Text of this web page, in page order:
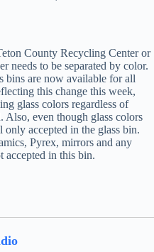
County Recycling Center or
needs to be separated by color.
bins are now available for all
this change this week,
glass colors regardless of
Also, even though glass colors
only accepted in the glass bin.
Pyrex, mirrors and any
accepted in this bin.